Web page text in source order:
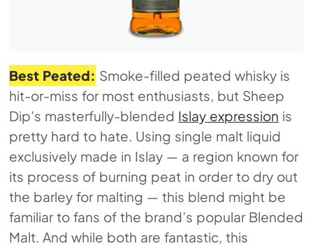
Best Peated: Smoke-filled peated whisky is
hit-or-miss for most enthusiasts, but Sheep
Dip’s masterfully-blended Islay expression is
pretty hard to hate. Using single malt liquid
exclusively made in Islay — a region known for
its process of burning peat in order to dry out
the barley for malting — this blend might be
familiar to fans of the brand’s popular Blended
Malt. And while both are fantastic, this